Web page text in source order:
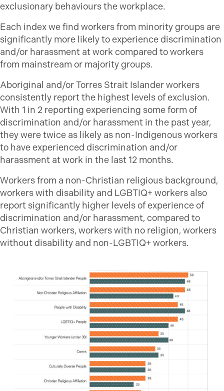
exclusionary behaviours the workplace.
Each index we find workers from minority groups are
significantly more likely to experience discrimination
and/or harassment at work compared to workers
from mainstream or majority groups.
Aboriginal and/or Torres Strait Islander workers
consistently report the highest levels of exclusion.
With 1 in 2 reporting experiencing some form of
discrimination and/or harassment in the past year,
they were twice as likely as non-Indigenous workers
to have experienced discrimination and/or
harassment at work in the last 12 months.
Workers from a non-Christian religious background,
workers with disability and LGBTIQ+ workers also
report significantly higher levels of experience of
discrimination and/or harassment, compared to
Christian workers, workers with no religion, workers
without disability and non-LGBTIQ+ workers.